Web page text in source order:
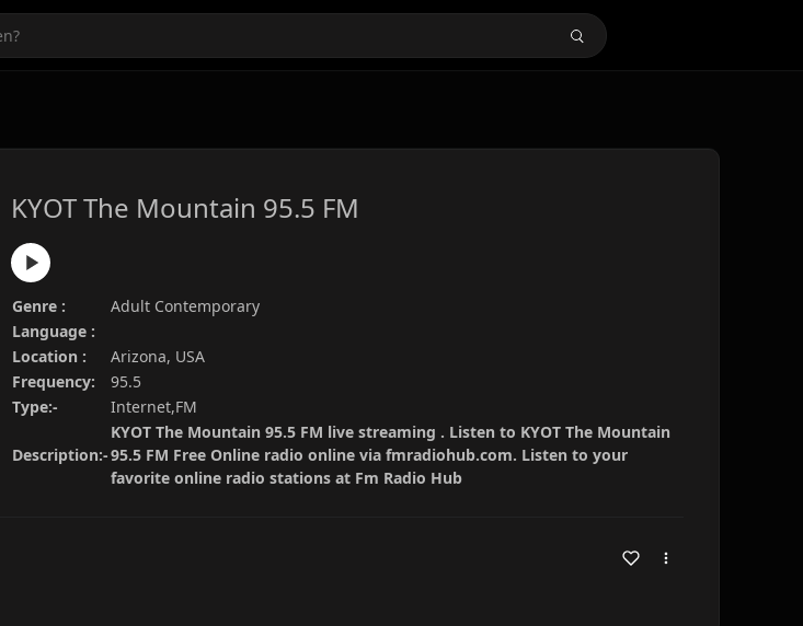
KYOT The Mountain 95.5 FM
Genre :
Adult Contemporary
Language :
Location :
Arizona, USA
Frequency:
95.5
Type:-
Internet,FM
Description:-
KYOT The Mountain 95.5 FM live streaming . Listen to KYOT The Mountain
95.5 FM Free Online radio online via fmradiohub.com. Listen to your
favorite online radio stations at Fm Radio Hub